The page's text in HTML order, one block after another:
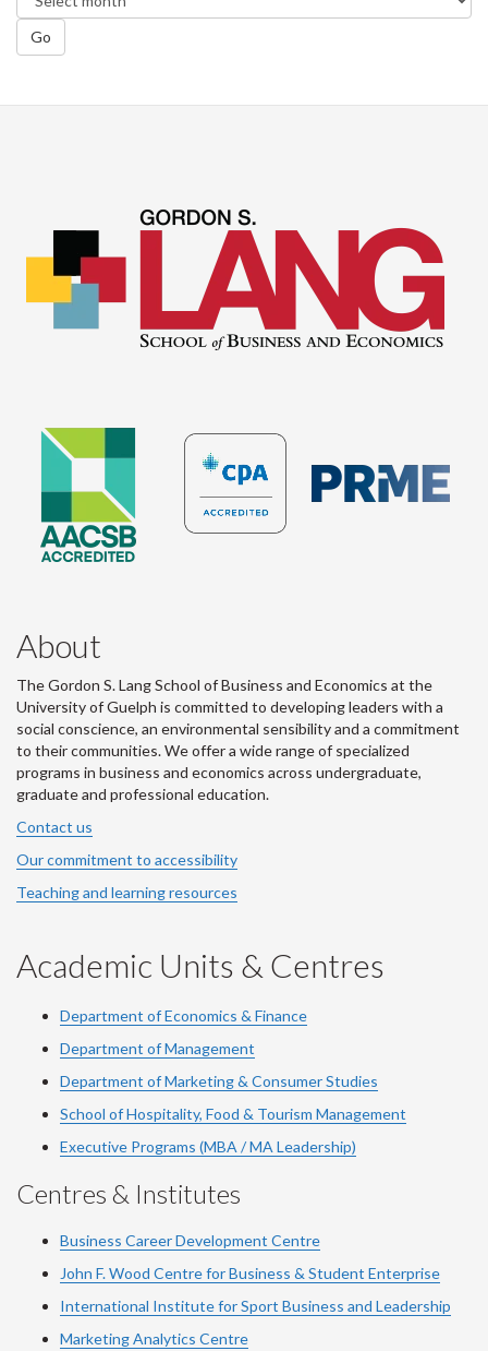
Go
About
The Gordon S. Lang School of Business and Economics at the
University of Guelph is committed to developing leaders with a
social conscience, an environmental sensibility and a commitment
to their communities. We offer a wide range of specialized
programs in business and economics across undergraduate,
graduate and professional education.
Contact us
Our commitment to accessibility
Teaching and learning resources
Academic Units & Centres
Department of Economics & Finance
Department of Management
Department of Marketing & Consumer Studies
School of Hospitality, Food & Tourism Management
Executive Programs (MBA / MA Leadership)
Centres & Institutes
Business Career Development Centre
John F. Wood Centre for Business & Student Enterprise
International Institute forSport Business and Leadership
Marketing Analytics Centre